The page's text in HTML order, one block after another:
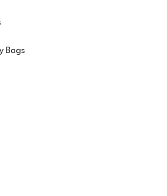
Bags